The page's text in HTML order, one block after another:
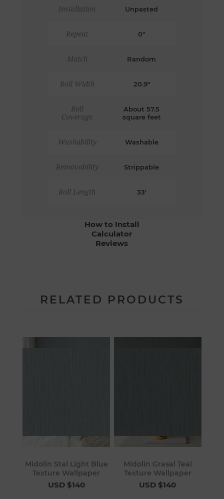
Installation Unpasted
Repeat 0"
Match Random
Roll Width 20.9"
Roll
Coverage
About 57.5
square feet
Washability Washable
Removability Strippable
Roll Length 33'
How to Install
Calculator
Reviews
RELATED PRODUCTS
Midolin Stal Light Blue
Texture Wallpaper
USD $140
Midolin Grasal Teal
Texture Wallpaper
USD $140